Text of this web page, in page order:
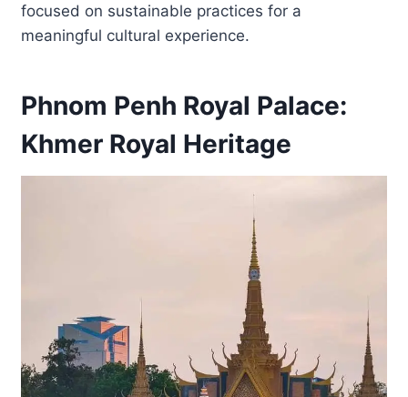
focused on sustainable practices for a
meaningful cultural experience.
Phnom Penh Royal Palace:
Khmer Royal Heritage